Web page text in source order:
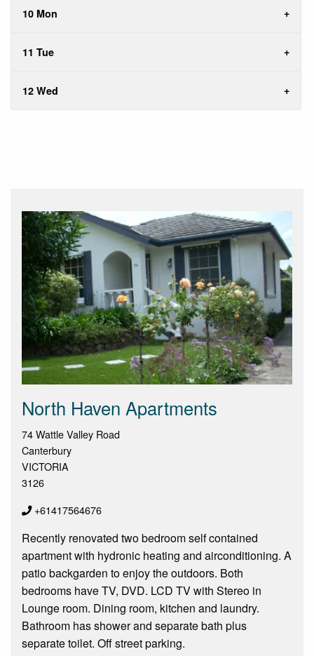
10 Mon
11 Tue
12 Wed
North Haven Apartments
74 Wattle Valley Road
Canterbury
VICTORIA
3126
+61417564676
Recently renovated two bedroom self contained
apartment with hydronic heating and airconditioning. A
patio backgarden to enjoy the outdoors. Both
bedrooms have TV, DVD. LCD TV with Stereo in
Lounge room. Dining room, kitchen and laundry.
Bathroom has shower and separate bath plus
separate toilet. Off street parking.